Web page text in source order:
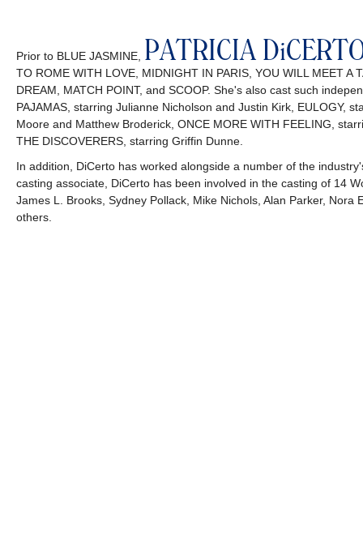
Prior to BLUE JASMINE, PATRICIA
TO ROME WITH LOVE, MIDNIGHT IN PARIS, YOU WILL MEET A
DREAM, MATCH POINT, and SCOOP. She's also cast such
PAJAMAS, starring Julianne Nicholson and Justin Kirk, EULOGY,
Moore and Matthew Broderick, ONCE MORE WITH FEELING,
THE DISCOVERERS, starring Griffin Dunne.
In addition, DiCerto has worked alongside a number of the
casting associate, DiCerto has been involved in the casting of 14
James L. Brooks, Sydney Pollack, Mike Nichols, Alan Parker,
others.